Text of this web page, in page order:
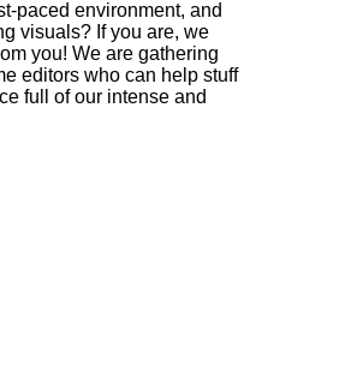
paced environment, and
visuals? If you are, we
you! We are gathering
editors who can help stuff
full of our intense and